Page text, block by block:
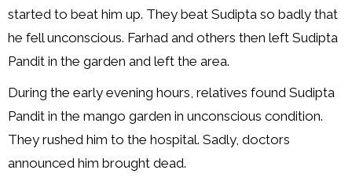
started to beat him up. They beat Sudipta so badly that
he fell unconscious. Farhad and others then left Sudipta
Pandit in the garden and left the area.
During the early evening hours, relatives found Sudipta
Pandit in the mango garden in unconscious condition.
They rushed him to the hospital. Sadly, doctors
announced him brought dead.